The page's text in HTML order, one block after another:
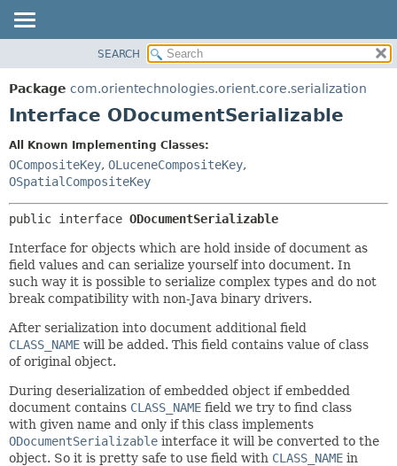
PACKAGE
CLASS
DEPRECATED
INDEX
HELP
FIELD
METHOD
SEARCH
Package com.orientechnologies.orient.core.serialization
Interface ODocumentSerializable
All Known Implementing Classes:
OCompositeKey, OLuceneCompositeKey,
OSpatialCompositeKey
public interface ODocumentSerializable
Interface for objects which are hold inside of document as
field values and can serialize yourself into document. In
such way it is possible to serialize complex types and do not
break compatibility with non-Java binary drivers.
After serialization into document additional field
CLASS_NAME will be added. This field contains value of class
of original object.
During deserialization of embedded object if embedded
document contains CLASS_NAME field we try to find class
with given name and only if this class implements
ODocumentSerializable interface it will be converted to the
object. So it is pretty safe to use field with CLASS_NAME in